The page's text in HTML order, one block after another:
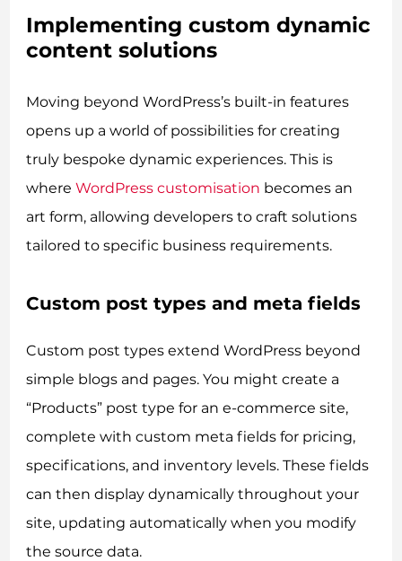
Implementing custom dynamic
content solutions
Moving beyond WordPress’s built-in features
opens up a world of possibilities for creating
truly bespoke dynamic experiences. This is
whereWordPress customisation becomes an
art form, allowing developers to craft solutions
tailored to specific business requirements.
Custom post types and meta fields
Custom post types extend WordPress beyond
simple blogs and pages. You might create a
“Products” post type for an e-commerce site,
complete with custom meta fields for pricing,
specifications, and inventory levels. These fields
can then display dynamically throughout your
site, updating automatically when you modify
the source data.